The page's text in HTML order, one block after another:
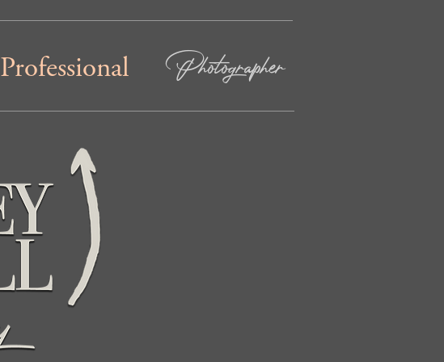
Professional Photographer